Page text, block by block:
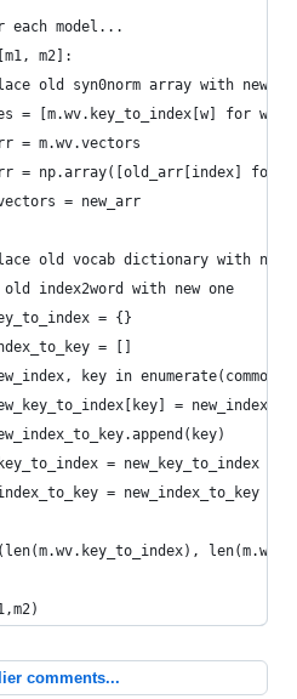
each model...
m2]:
old syn0norm array with new
= [m.wv.key_to_index[w] for w
= m.wv.vectors
= np.array([old_arr[index] for
= new_arr
old vocab dictionary with new
index2word with new one
= {}
= []
key in
= new_index
= new_key_to_index
= new_index_to_key
comments...